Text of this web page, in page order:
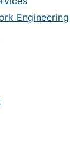
Engineering